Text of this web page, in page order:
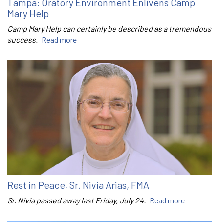
Mary Help
Camp Mary Help can certainly be described as a tremendous
success.
Read more
Rest in Peace, Sr. Nivia Arias, FMA
Sr. Nivia passed away last Friday, July 24. Read more